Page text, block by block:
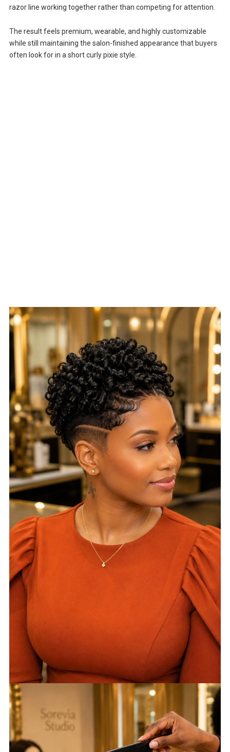
razor line working together rather than competing for attention.
The result feels premium, wearable, and highly customizable
while still maintaining the salon-finished appearance that buyers
often look for in a short curly pixie style.